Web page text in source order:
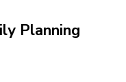
Planning